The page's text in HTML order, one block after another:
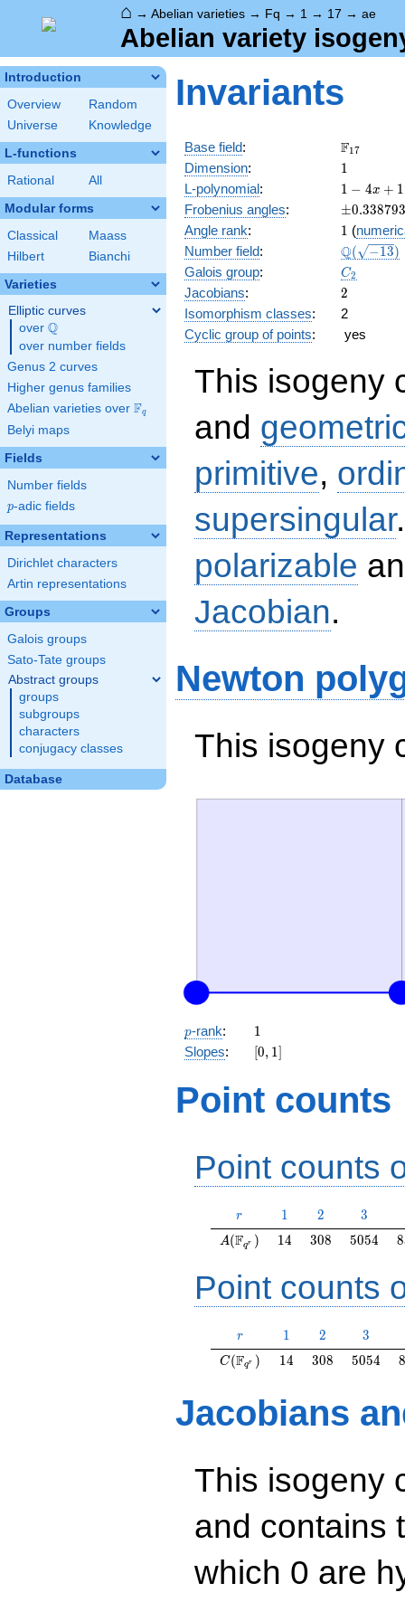
⌂ → Abelian varieties → Fq → 1 → 17 → ae
Abelian variety
Introduction
Overview
Random
Universe
Knowledge
L-functions
Rational All
Modular forms
Classical
Maass
Hilbert
Bianchi
Varieties
Elliptic curves
over \Q
Q
over number fields
Genus 2 curves
Higher genus families
Abelian varieties over \F_{q}
Fq
Belyi maps
Fields
Number fields
p
p-adic fields
Representations
Dirichlet characters
Artin representations
Groups
Galois groups
Sato-Tate groups
Abstract groups
groups
subgroups
characters
conjugacy classes
Database
Invariants
Base field: \F_{17}
F17
Dimension: 11
L-polynomial:
1 - 4
x +
17
x^{2}
1 − 4x + 1
Frobenius angles: ±0.338793
Angle rank: 11 (
Number field: Q( −13)
Galois group: C_2
C2
Jacobians: 2
2
Isomorphism classes:
2
Cyclic group of points: yes
This isogeny
and
primitive,
supersingular
polarizable
Jacobian.
Newton
This isogeny
p
p-rank: 11
Slopes:
[0,
[0, 1]
Point counts
Point counts
r
r 11 2
2 3
3
A(\F_{q^r})
A(Fqr ) 14
14 308
308 5054
5054 8
Point counts
r
r 11 2
2 3
3
C(\F_{q^r})
C(Fqr ) 14
14 308
308 5054
5054 8
Jacobians
This isogeny
and contains
which 0 are